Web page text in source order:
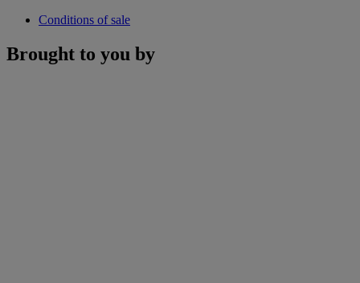
Conditions of sale
Brought to you by